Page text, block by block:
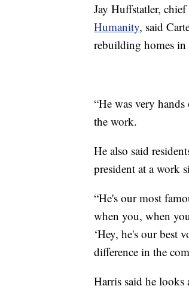
Jay Huffstatler,
Humanity, said
rebuilding homes in
“He was very
the work.
He also said
president at a work
“He's our most
when you, when
‘Hey, he's our best
difference in the
Harris said he